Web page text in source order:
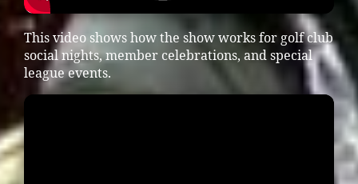
This video shows how the show works for golf club
social nights, member celebrations, and special
league events.